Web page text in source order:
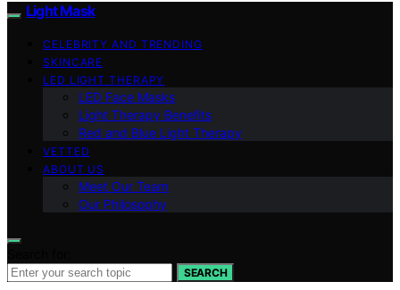
Light Mask
CELEBRITY AND TRENDING
SKINCARE
LED LIGHT THERAPY
LED Face Masks
Light Therapy Benefits
Red and Blue Light Therapy
VETTED
ABOUT US
Meet Our Team
Our Philosophy
SEARCH